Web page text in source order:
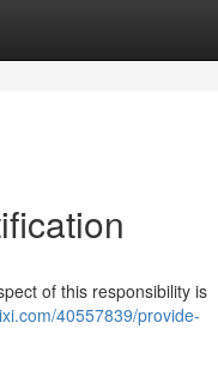
of this responsibility is
40557839/provide-